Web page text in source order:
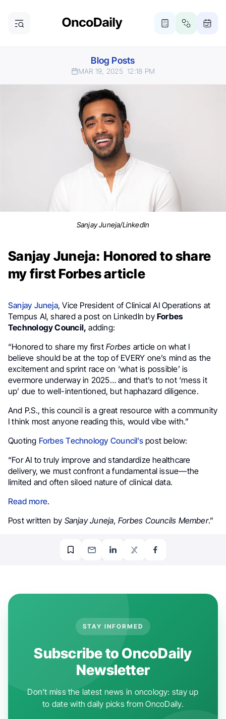
Blog Posts
MAR 19, 2025 12:18 PM
Sanjay Juneja/LinkedIn
Sanjay Juneja: Honored to share
my first Forbes article
Sanjay Juneja, Vice President of Clinical AI Operations at
Tempus AI, shared a post on LinkedIn by Forbes
Technology Council, adding:
“Honored to share my firstForbes article on what I
believe should be at the top of EVERY one’s mind as the
excitement and sprint race on ‘what is possible’ is
evermore underway in 2025… and that’s to not ‘mess it
up’ due to well-intentioned, but haphazard diligence.
And P.S., this council is a great resource with a community
I think most anyone reading this, would vibe with.”
Quoting Forbes Technology Council’spost below:
“For AI to truly improve and standardize healthcare
delivery, we must confront a fundamental issue—the
limited and often siloed nature of clinical data.
Read more.
Post written by Sanjay Juneja, Forbes Councils Member.”
STAY INFORMED
Subscribe to OncoDaily
Newsletter
Don't miss the latest news in oncology: stay up
to date with daily picks from OncoDaily.